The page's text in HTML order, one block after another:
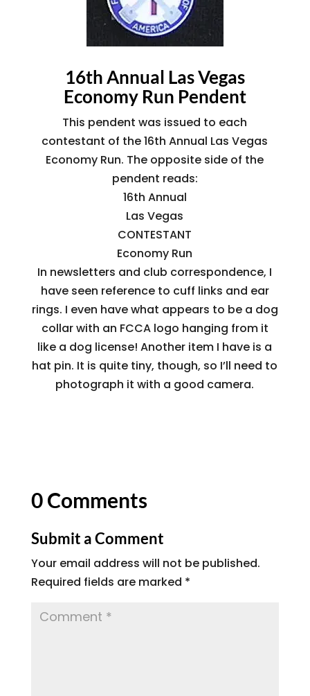
16th Annual Las Vegas
Economy Run Pendent
This pendent was issued to each
contestant of the 16th Annual Las Vegas
Economy Run. The opposite side of the
pendent reads:
16th Annual
Las Vegas
CONTESTANT
Economy Run
In newsletters and club correspondence, I
have seen reference to cuff links and ear
rings. I even have what appears to be a dog
collar with an FCCA logo hanging from it
like a dog license! Another item I have is a
hat pin. It is quite tiny, though, so I’ll need to
photograph it with a good camera.
0 Comments
Submit a Comment
Your email address will not be published.
Required fields are marked *